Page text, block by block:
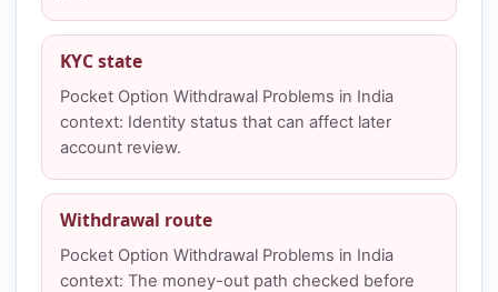
KYC state
Pocket Option Withdrawal Problems in India
context: Identity status that can affect later
account review.
Withdrawal route
Pocket Option Withdrawal Problems in India
context: The money-out path checked before